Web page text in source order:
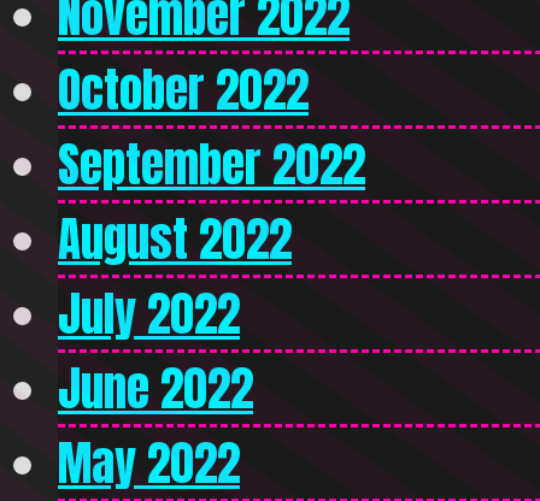
November 2022
October 2022
September 2022
August 2022
July 2022
June 2022
May 2022